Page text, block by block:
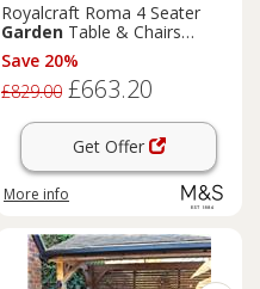
Royalcraft Roma 4 Seater
Garden Table & Chairs
Natural
Save 20%
£829.00 £663.20
Get Offer
More info